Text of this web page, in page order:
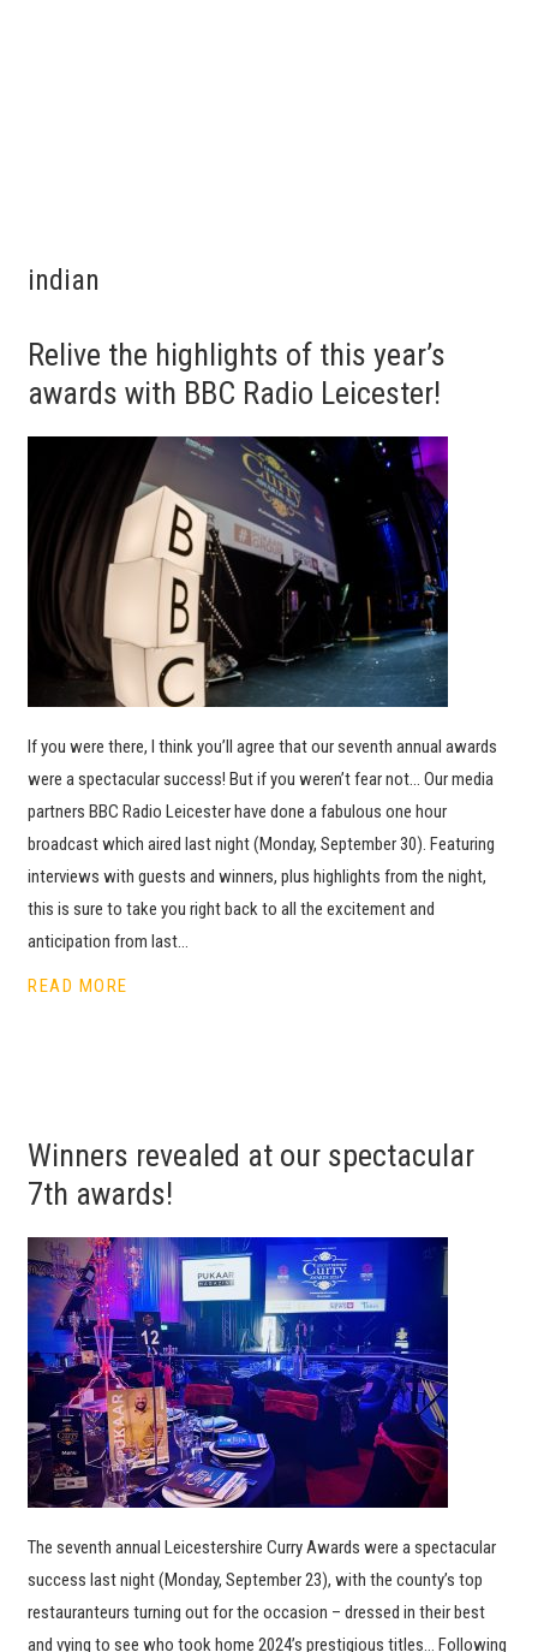
indian
Relive the highlights of this year’s
awards with BBC Radio Leicester!
If you were there, I think you’ll agree that our seventh annual awards
were a spectacular success! But if you weren’t fear not… Our media
partners BBC Radio Leicester have done a fabulous one hour
broadcast which aired last night (Monday, September 30). Featuring
interviews with guests and winners, plus highlights from the night,
this is sure to take you right back to all the excitement and
anticipation from last…
READ MORE
Winners revealed at our spectacular
7th awards!
The seventh annual Leicestershire Curry Awards were a spectacular
success last night (Monday, September 23), with the county’s top
restauranteurs turning out for the occasion – dressed in their best
and vying to see who took home 2024’s prestigious titles… Following